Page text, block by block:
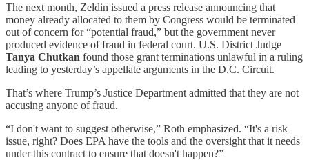
The next month, Zeldin issued a press release announcing that
money already allocated to them by Congress would be terminated
out of concern for “potential fraud,” but the government never
produced evidence of fraud in federal court. U.S. District Judge
Tanya Chutkan found those grant terminations unlawful in a ruling
leading to yesterday’s appellate arguments in the D.C. Circuit.
That’s where Trump’s Justice Department admitted that they are not
accusing anyone of fraud.
“I don't want to suggest otherwise,” Roth emphasized. “It's a risk
issue, right? Does EPA have the tools and the oversight that it needs
under this contract to ensure that doesn't happen?”